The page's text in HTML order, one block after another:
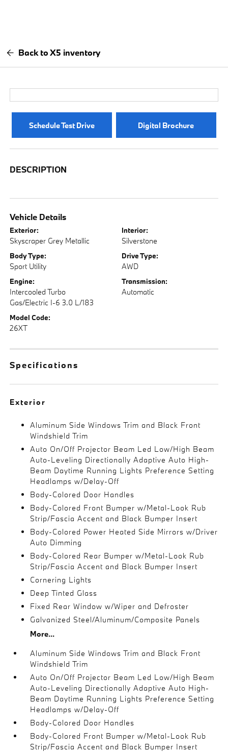
Back to X5 inventory
Schedule Test Drive Digital Brochure
DESCRIPTION
Vehicle Details
Exterior:
Skyscraper Grey Metallic
Interior:
Silverstone
Body Type:
Sport Utility
Drive Type:
AWD
Engine:
Intercooled Turbo
Gas/Electric I-6 3.0 L/183
Transmission:
Automatic
Model Code:
26XT
Specifications
Exterior
Aluminum Side Windows Trim and Black Front
Windshield Trim
Auto On/Off Projector Beam Led Low/High Beam
Auto-Leveling Directionally Adaptive Auto High-
Beam Daytime Running Lights Preference Setting
Headlamps w/Delay-Off
Body-Colored Door Handles
Body-Colored Front Bumper w/Metal-Look Rub
Strip/Fascia Accent and Black Bumper Insert
Body-Colored Power Heated Side Mirrors w/Driver
Auto Dimming
Body-Colored Rear Bumper w/Metal-Look Rub
Strip/Fascia Accent and Black Bumper Insert
Cornering Lights
Deep Tinted Glass
Fixed Rear Window w/Wiper and Defroster
Galvanized Steel/Aluminum/Composite Panels
More...
Aluminum Side Windows Trim and Black Front
Windshield Trim
Auto On/Off Projector Beam Led Low/High Beam
Auto-Leveling Directionally Adaptive Auto High-
Beam Daytime Running Lights Preference Setting
Headlamps w/Delay-Off
Body-Colored Door Handles
Body-Colored Front Bumper w/Metal-Look Rub
Strip/Fascia Accent and Black Bumper Insert